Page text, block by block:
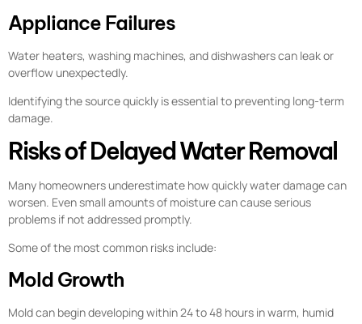
Appliance Failures
Water heaters, washing machines, and dishwashers can leak or
overflow unexpectedly.
Identifying the source quickly is essential to preventing long-term
damage.
Risks of Delayed Water Removal
Many homeowners underestimate how quickly water damage can
worsen. Even small amounts of moisture can cause serious
problems if not addressed promptly.
Some of the most common risks include:
Mold Growth
Mold can begin developing within 24 to 48 hours in warm, humid